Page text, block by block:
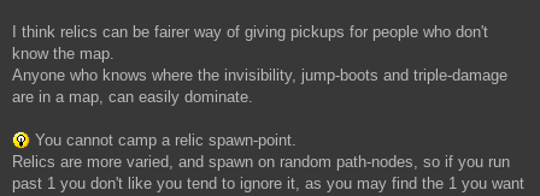
I think relics can be fairer way of giving pickups for people who don't
know the map.
Anyone who knows where the invisibility, jump-boots and triple-damage
are in a map, can easily dominate.
You cannot camp a relic spawn-point.
Relics are more varied, and spawn on random path-nodes, so if you run
past 1 you don't like you tend to ignore it, as you may find the 1 you want